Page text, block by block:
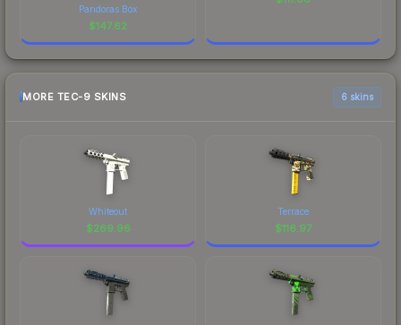
Pandoras Box
$147.62
MORE TEC-9 SKINS 6 skins
Whiteout
$269.96
Terrace
$116.97